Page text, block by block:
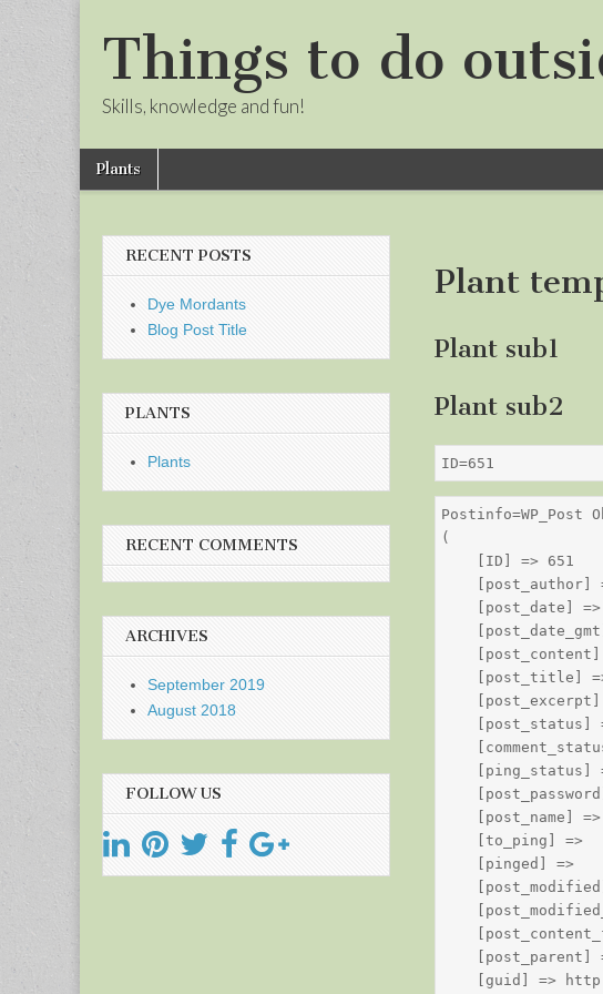
Things to do
Skills, knowledge and fun!
Main
menu
Skip
Plants
Plant
Plant sub1
Plant sub2
ID=651
Postinfo=WP_Post
(
    [ID] => 651
[post_author]
[post_date]
[post_title]
[post_status]
[ping_status]
[post_name]
    [to_ping] =>
    [pinged] =>
[post_parent]
[guid] =>
RECENT POSTS
Dye Mordants
Blog Post Title
PLANTS
Plants
RECENT COMMENTS
ARCHIVES
September 2019
August 2018
FOLLOW US